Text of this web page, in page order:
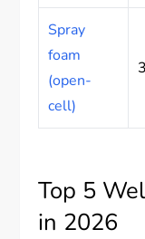
Spray
foam
(open-
cell)
Top 5
in 2026